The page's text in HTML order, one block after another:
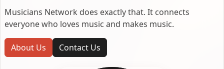
Musicians Network does exactly that. It connects
everyone who loves music and makes music.
About Us Contact Us